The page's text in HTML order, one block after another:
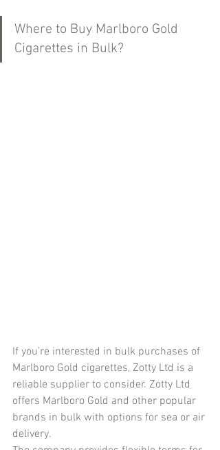
Where to Buy Marlboro Gold
Cigarettes in Bulk?
If you’re interested in bulk purchases of
Marlboro Gold cigarettes, Zotty Ltd is a
reliable supplier to consider. Zotty Ltd
offers Marlboro Gold and other popular
brands in bulk with options for sea or air
delivery.